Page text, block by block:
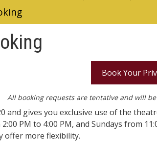
Book Your
All booking requests are tentative and will
and gives you exclusive use of the
PM to 4:00 PM, and Sundays from
offer more flexibility.